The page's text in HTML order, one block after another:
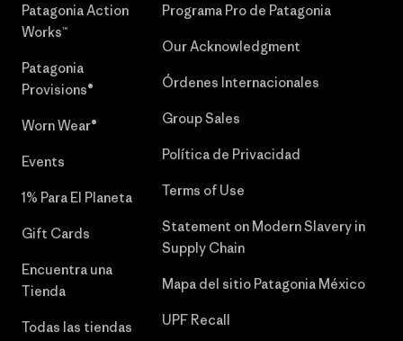
Patagonia Action
Works™
Patagonia
Provisions®
Worn Wear®
Events
1% Para El Planeta
Gift Cards
Encuentra una
Tienda
Todas las tiendas
Programa Pro de Patagonia
Our Acknowledgment
Órdenes Internacionales
Group Sales
Política de Privacidad
Terms of Use
Statement on Modern Slavery in
Supply Chain
Mapa del sitio Patagonia México
UPF Recall